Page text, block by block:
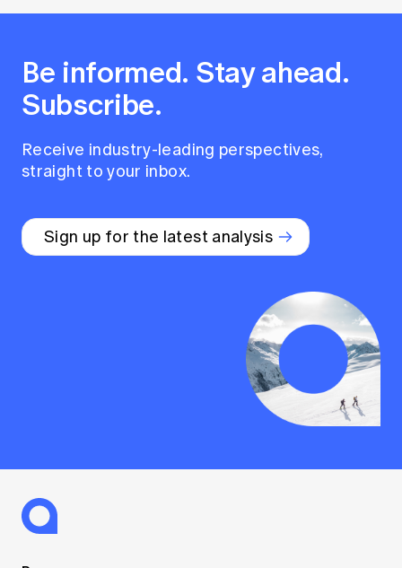
Be informed. Stay ahead.
Subscribe.
Receive industry-leading perspectives,
straight to your inbox.
Sign up for the latest analysis